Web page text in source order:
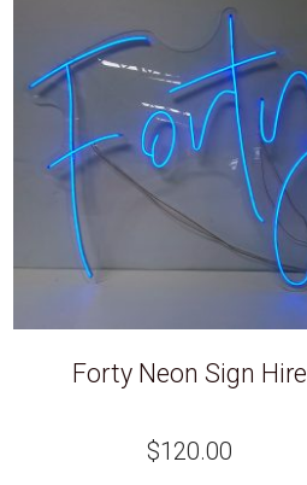
Forty Neon Sign Hire
$120.00